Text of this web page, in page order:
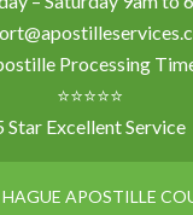
Processing
⭐⭐⭐⭐⭐
Star Excellent Service
HAGUE APOSTILLE